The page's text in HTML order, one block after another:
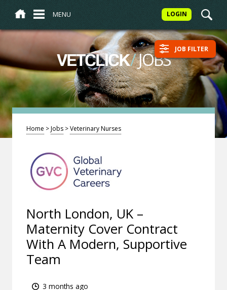
MENU LOGIN
VETCLICK/JOBS JOB FILTER
Home >Jobs >Veterinary Nurses
North London, UK –
Maternity Cover Contract
With A Modern, Supportive
Team
3 months ago